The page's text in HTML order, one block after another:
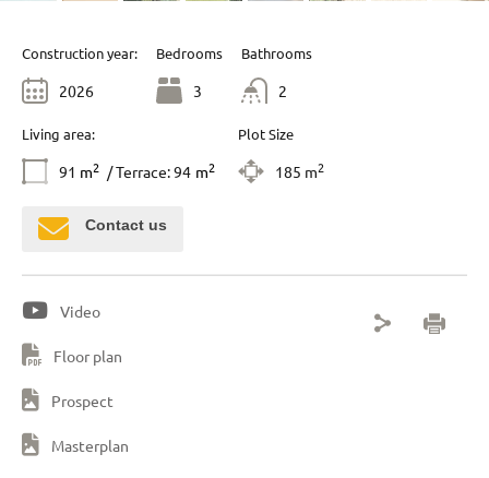
Construction year:
2026
Bedrooms
3
Bathrooms
2
Living area:
91 m2 / Terrace: 94 m2
Plot Size
185 m2
Contact us
Video
Floor plan
Prospect
Masterplan